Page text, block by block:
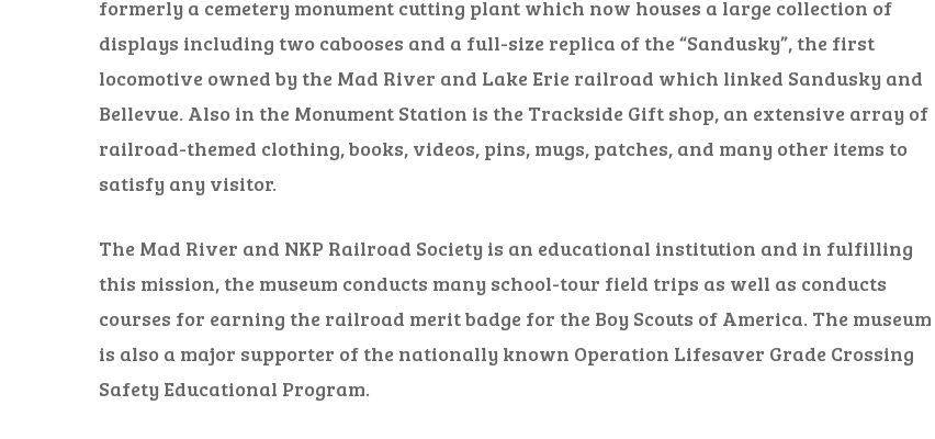
formerly a cemetery monument cutting plant which now houses a large collection of
displays including two cabooses and a full-size replica of the “Sandusky”, the first
locomotive owned by the Mad River and Lake Erie railroad which linked Sandusky and
Bellevue. Also in the Monument Station is the Trackside Gift shop, an extensive array of
railroad-themed clothing, books, videos, pins, mugs, patches, and many other items to
satisfy any visitor.
The Mad River and NKP Railroad Society is an educational institution and in fulfilling
this mission, the museum conducts many school-tour field trips as well as conducts
courses for earning the railroad merit badge for the Boy Scouts of America. The museum
is also a major supporter of the nationally known Operation Lifesaver Grade Crossing
Safety Educational Program.